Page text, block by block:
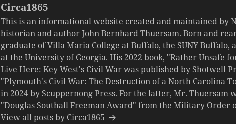
Circa1865
This is an informational website created and maintained by
historian and author John Bernhard Thuersam. Born and
graduate of Villa Maria College at Buffalo, the SUNY Buffalo,
at the University of Georgia. His 2022 book, "Rather Unsafe
Live Here: Key West's Civil War was published by Shotwell
"Plymouth's Civil War: The Destruction of a North Carolina
in 2024 by Scuppernong Press. For the latter, Mr. Thuersam
"Douglas Southall Freeman Award" from the Military Order
View all posts by Circa1865